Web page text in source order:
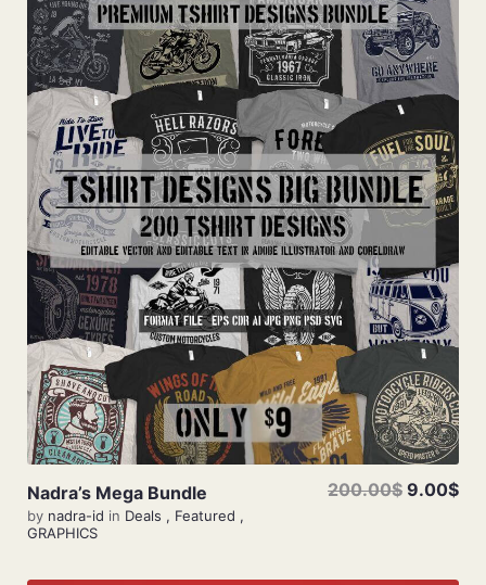
Add To Cart
Nadra’s Mega Bundle
by nadra-id in Deals , Featured ,
GRAPHICS
200.00$ 9.00$